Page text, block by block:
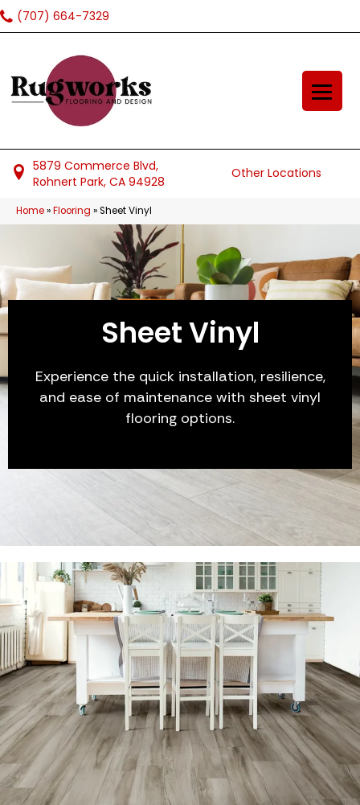
(707) 664-7329
5879 Commerce Blvd,
Rohnert Park, CA 94928
Other Locations
Home»Flooring »Sheet Vinyl
Sheet Vinyl
Experience the quick installation, resilience,
and ease of maintenance with sheet vinyl
flooring options.